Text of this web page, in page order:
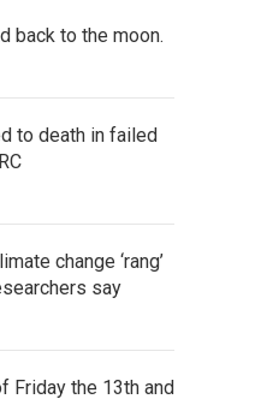
back to the moon.
to death in failed
change ‘rang’
say
Friday the 13th and